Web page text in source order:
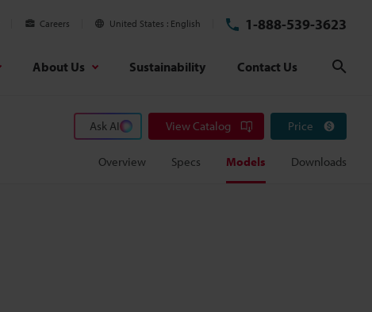
Careers United States English 1-888-539-3623
About Us Sustainability Contact Us
Ask AI View Catalog Price
Overview Specs Models Downloads